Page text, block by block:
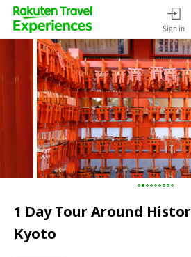
Sign in
1 Day Tour Around
Kyoto